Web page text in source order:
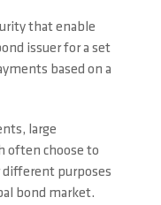
that enable
issuer for a set
based on a
large
often choose to
different purposes
bond market.